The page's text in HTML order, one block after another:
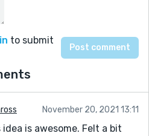
to submit
November 20, 2021 13:11
is awesome. Felt a bit